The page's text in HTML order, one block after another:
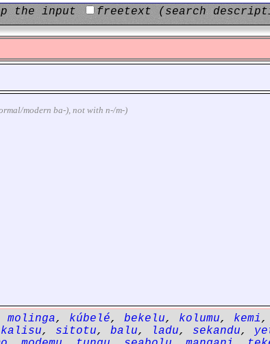
the input
freetext (search
modern ba-), not with n-/m-)
molinga, kúbelé, bekelu, kolumu, kemi,
kalisu, sitotu, balu, ladu, sekandu,